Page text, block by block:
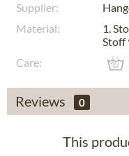
Supplier:
Material:
1.
Stoff
Care:
Reviews 0
This